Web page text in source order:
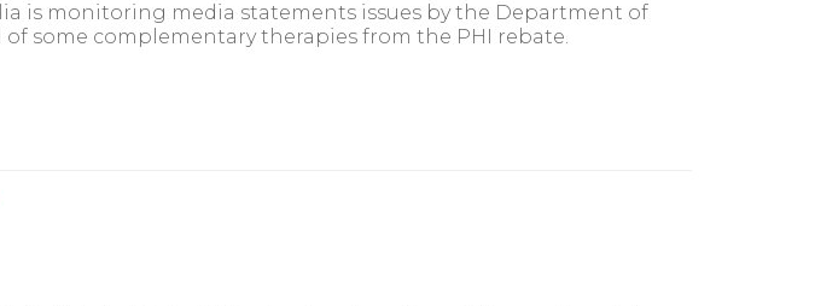
is monitoring media statements issues by the Department of
some complementary therapies from the PHI rebate.